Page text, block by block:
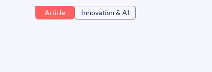
technical , but also human. Raymond Lansheuvel on the
skills finance teams need to close it.
Article Innovation & AI